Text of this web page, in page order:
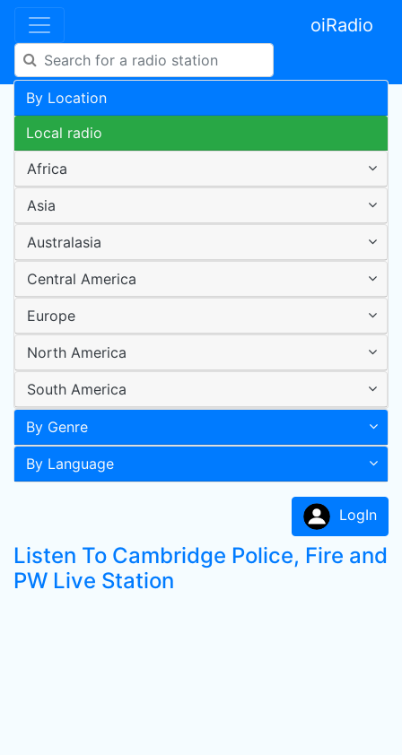
oiRadio
By Location
Local radio
Africa
Asia
Australasia
Central America
Europe
North America
South America
By Genre
By Language
LogIn
Listen To Cambridge Police, Fire and
PW Live Station